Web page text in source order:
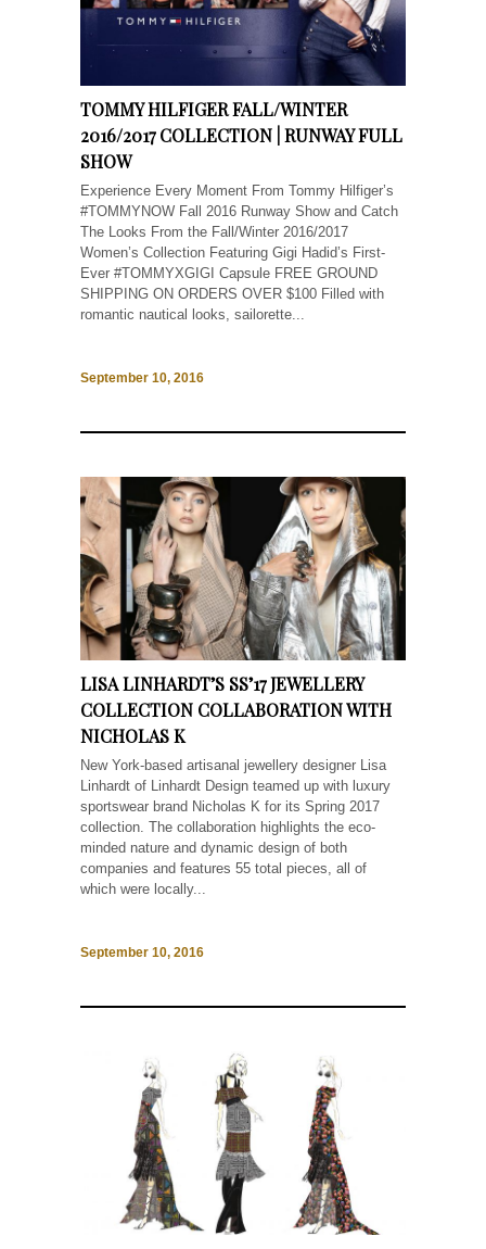
TOMMY HILFIGER FALL/WINTER
2016/2017 COLLECTION | RUNWAY FULL
SHOW
Experience Every Moment From Tommy Hilfiger’s
#TOMMYNOW Fall 2016 Runway Show and Catch
The Looks From the Fall/Winter 2016/2017
Women’s Collection Featuring Gigi Hadid’s First-
Ever #TOMMYXGIGI Capsule FREE GROUND
SHIPPING ON ORDERS OVER $100 Filled with
romantic nautical looks, sailorette...
September 10, 2016
LISA LINHARDT’S SS’17 JEWELLERY
COLLECTION COLLABORATION WITH
NICHOLAS K
New York-based artisanal jewellery designer Lisa
Linhardt of Linhardt Design teamed up with luxury
sportswear brand Nicholas K for its Spring 2017
collection. The collaboration highlights the eco-
minded nature and dynamic design of both
companies and features 55 total pieces, all of
which were locally...
September 10, 2016